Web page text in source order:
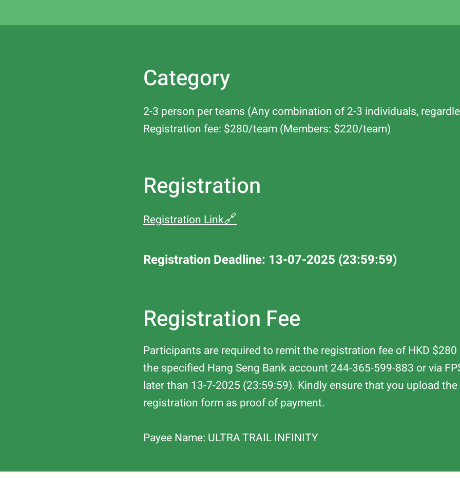
Registration
Category
2-3 person per teams (Any combination of 2-3 individuals,
Registration fee: $280/team (Members: $220/team)
Registration Link🔗
Registration Deadline: 13-07-2025 (23:59:59)
Registration Fee
Participants are required to remit the registration fee of HKD
the specified Hang Seng Bank account 244-365-599-883 or via
later than 13-7-2025 (23:59:59). Kindly ensure that you upload
registration form as proof of payment.
Payee Name: ULTRA TRAIL INFINITY